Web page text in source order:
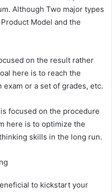
Although Two major types
Model and the
on the result rather
here is to reach the
exam or a set of grades, etc.
focused on the procedure
here is to optimize the
skills in the long run.
to kickstart your